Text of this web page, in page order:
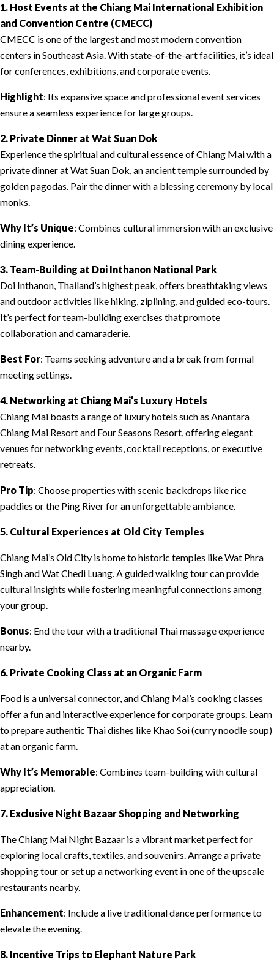
1. Host Events at the Chiang Mai International Exhibition
and Convention Centre (CMECC)
CMECC is one of the largest and most modern convention
centers in Southeast Asia. With state-of-the-art facilities, it’s ideal
for conferences, exhibitions, and corporate events.
Highlight: Its expansive space and professional event services
ensure a seamless experience for large groups.
2. Private Dinner at Wat Suan Dok
Experience the spiritual and cultural essence of Chiang Mai with a
private dinner at Wat Suan Dok, an ancient temple surrounded by
golden pagodas. Pair the dinner with a blessing ceremony by local
monks.
Why It’s Unique: Combines cultural immersion with an exclusive
dining experience.
3. Team-Building at Doi Inthanon National Park
Doi Inthanon, Thailand’s highest peak, offers breathtaking views
and outdoor activities like hiking, ziplining, and guided eco-tours.
It’s perfect for team-building exercises that promote
collaboration and camaraderie.
Best For: Teams seeking adventure and a break from formal
meeting settings.
4. Networking at Chiang Mai’s Luxury Hotels
Chiang Mai boasts a range of luxury hotels such as Anantara
Chiang Mai Resort and Four Seasons Resort, offering elegant
venues for networking events, cocktail receptions, or executive
retreats.
Pro Tip: Choose properties with scenic backdrops like rice
paddies or the Ping River for an unforgettable ambiance.
5. Cultural Experiences at Old City Temples
Chiang Mai’s Old City is home to historic temples like Wat Phra
Singh and Wat Chedi Luang. A guided walking tour can provide
cultural insights while fostering meaningful connections among
your group.
Bonus: End the tour with a traditional Thai massage experience
nearby.
6. Private Cooking Class at an Organic Farm
Food is a universal connector, and Chiang Mai’s cooking classes
offer a fun and interactive experience for corporate groups. Learn
to prepare authentic Thai dishes like Khao Soi (curry noodle soup)
at an organic farm.
Why It’s Memorable: Combines team-building with cultural
appreciation.
7. Exclusive Night Bazaar Shopping and Networking
The Chiang Mai Night Bazaar is a vibrant market perfect for
exploring local crafts, textiles, and souvenirs. Arrange a private
shopping tour or set up a networking event in one of the upscale
restaurants nearby.
Enhancement: Include a live traditional dance performance to
elevate the evening.
8. Incentive Trips to Elephant Nature Park